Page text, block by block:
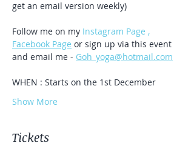
get an email version weekly)
Follow me on my Instagram Page ,
Facebook Page or sign up via this event
and email me - Goh_yoga@hotmail.com
WHEN : Starts on the 1st December
Show More
Tickets